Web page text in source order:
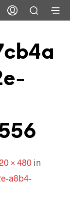
× 480 in
a8b4-